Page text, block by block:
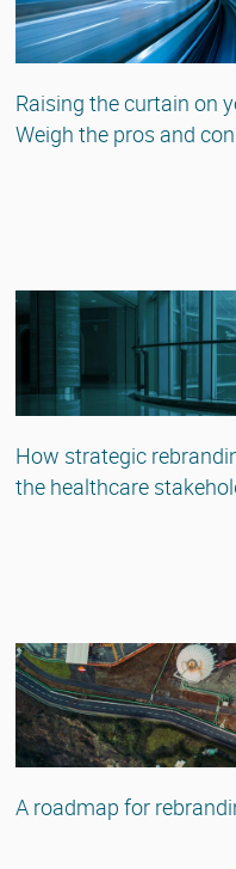
Raising the curtain on
Weigh the pros and
How strategic
the healthcare
A roadmap for